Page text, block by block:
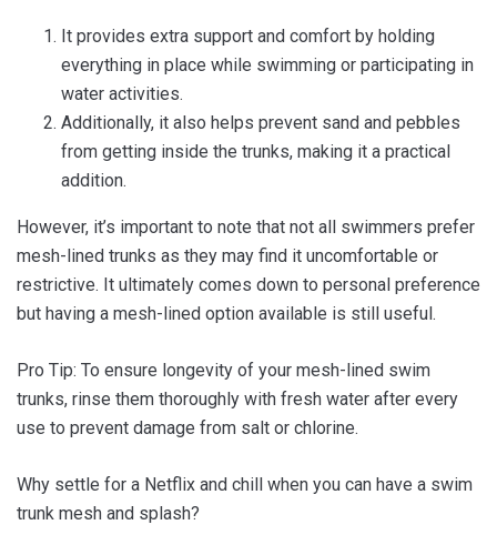
It provides extra support and comfort by holding
everything in place while swimming or participating in
water activities.
Additionally, it also helps prevent sand and pebbles
from getting inside the trunks, making it a practical
addition.
However, it’s important to note that not all swimmers prefer
mesh-lined trunks as they may find it uncomfortable or
restrictive. It ultimately comes down to personal preference
but having a mesh-lined option available is still useful.
Pro Tip: To ensure longevity of your mesh-lined swim
trunks, rinse them thoroughly with fresh water after every
use to prevent damage from salt or chlorine.
Why settle for a Netflix and chill when you can have a swim
trunk mesh and splash?